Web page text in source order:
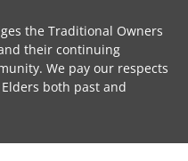
the Traditional Owners
their continuing
We pay our respects
both past and